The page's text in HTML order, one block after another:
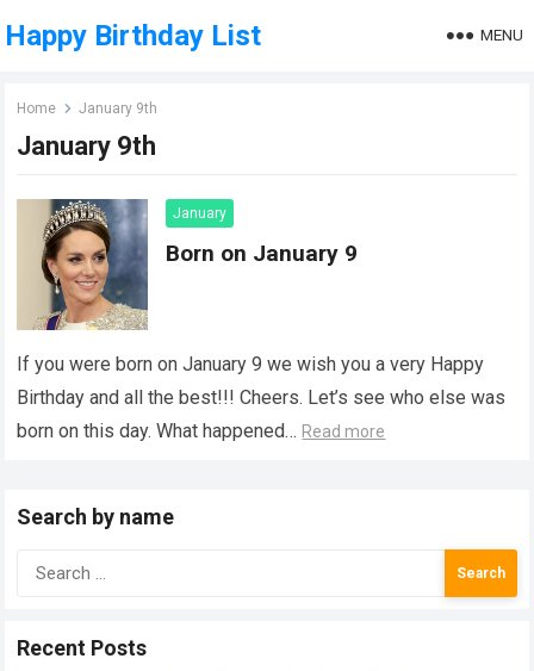
Happy Birthday List MENU
Home January 9th
January 9th
January
Born on January 9
If you were born on January 9 we wish you a very Happy
Birthday and all the best!!! Cheers. Let’s see who else was
born on this day. What happened… Read more
Search by name
Search
for:
Recent Posts